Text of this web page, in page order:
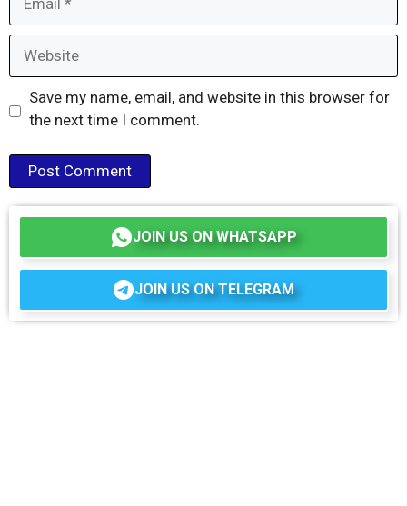
Save my name, email, and website in this browser for
the next time I comment.
JOIN US ON WHATSAPP
JOIN US ON TELEGRAM